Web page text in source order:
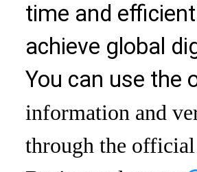
time and
achieve global
You can use the
information and
through the